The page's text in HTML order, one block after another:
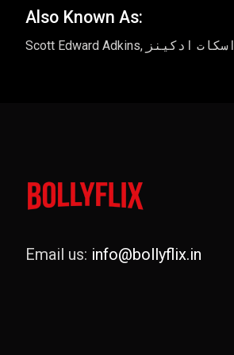
Also Known As:
Scott Edward Adkins, اسکات ادکینز
Email us: info@bollyflix.in